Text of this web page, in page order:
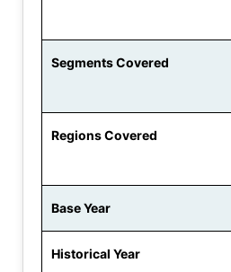
Segments Covered
Regions Covered
Base Year
Historical Year